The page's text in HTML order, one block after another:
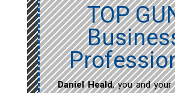
TOP
Daniel Heald, you and your